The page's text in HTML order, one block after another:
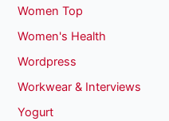
Women Top
Women's Health
Wordpress
Workwear & Interviews
Yogurt